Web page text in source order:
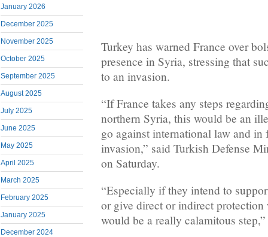
January 2026
December 2025
November 2025
October 2025
September 2025
August 2025
July 2025
June 2025
May 2025
April 2025
March 2025
February 2025
January 2025
December 2024
Turkey has warned France over
presence in Syria, stressing that
to an invasion.
“If France takes any steps
northern Syria, this would be an
go against international law and in
invasion,” said Turkish Defense
on Saturday.
“Especially if they intend to
or give direct or indirect
would be a really calamitous